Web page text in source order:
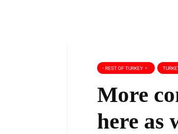
- REST OF TURKEY
More
here as